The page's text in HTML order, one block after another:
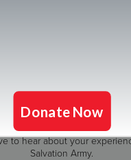
STORY
to hear about your
Salvation Army.